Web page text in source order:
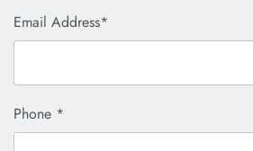
Email Address*
Phone *